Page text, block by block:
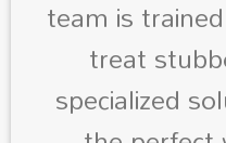
team is
treat
specialized